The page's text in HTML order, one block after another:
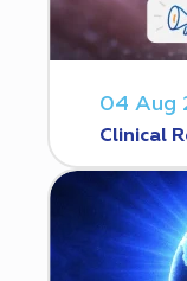
04 Aug
Clinical